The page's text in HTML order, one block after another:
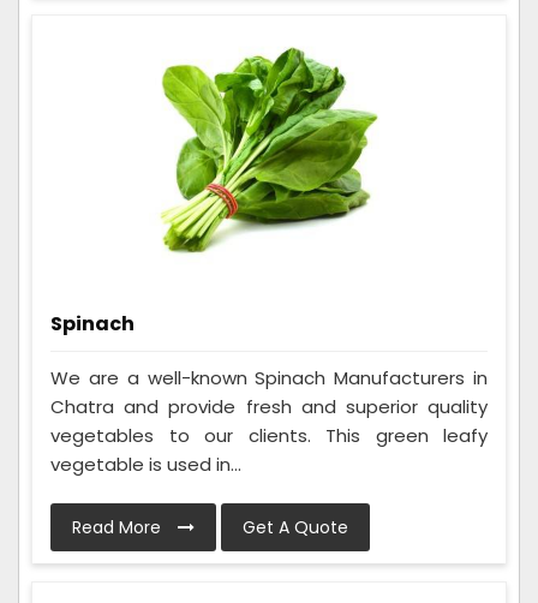
Spinach
We are a well-known Spinach Manufacturers in
Chatra and provide fresh and superior quality
vegetables to our clients. This green leafy
vegetable is used in...
Read More Get A Quote